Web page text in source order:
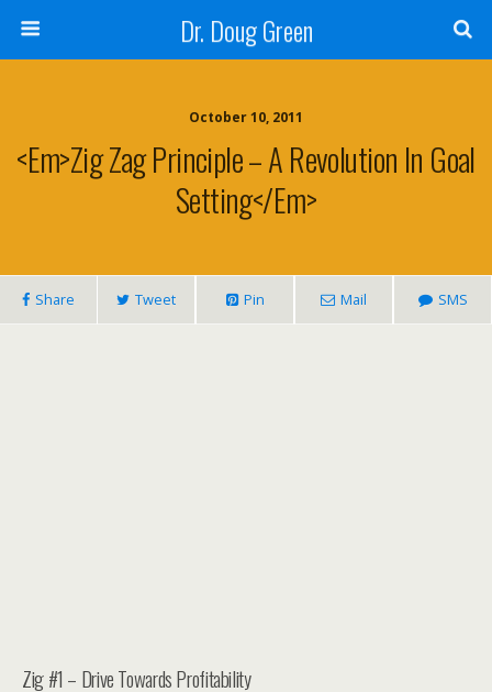
Dr. Doug Green
October 10, 2011
<em>Zig Zag Principle – A Revolution In Goal
Setting</em>
Share Tweet Pin Mail SMS
Zig #1 – Drive Towards Profitability